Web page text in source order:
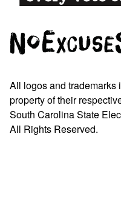
All logos and trademarks
property of their
South Carolina State
All Rights Reserved.